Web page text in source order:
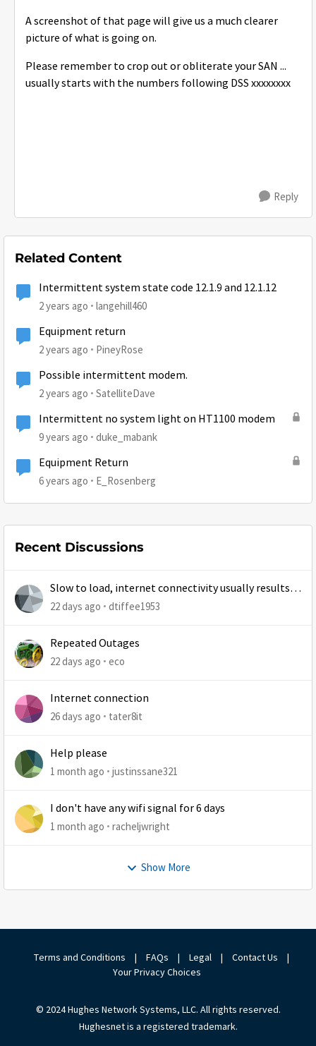
A screenshot of that page will give us a much clearer
picture of what is going on.
Please remember to crop out or obliterate your SAN ...
usually starts with the numbers following DSS xxxxxxxx
Reply
Related Content
Intermittent system state code 12.1.9 and 12.1.12
2 years ago langehill460
Equipment return
2 years ago PineyRose
Possible intermittent modem.
2 years ago SatelliteDave
Intermittent no system light on HT1100 modem
9 years ago duke_mabank
Equipment Return
6 years ago E_Rosenberg
Recent Discussions
Slow to load, internet connectivity usually results in
at least 1 retry
22 days ago dtiffee1953
Repeated Outages
22 days ago eco
Internet connection
26 days ago tater8it
Help please
1 month ago justinssane321
I don't have any wifi signal for 6 days
1 month ago racheljwright
Show More
Terms and Conditions | FAQs | Legal | Contact Us
|
Your Privacy Choices
© 2024 Hughes Network Systems, LLC. All rights reserved.
Hughesnet is a registered trademark.